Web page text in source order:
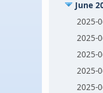
June
2025-
2025-
2025-
2025-
2025-